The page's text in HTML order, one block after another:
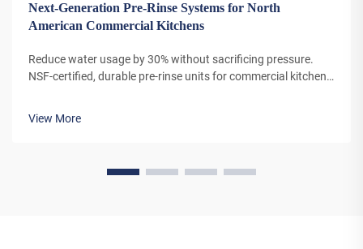
Next-Generation Pre-Rinse Systems for North
American Commercial Kitchens
Reduce water usage by 30% without sacrificing pressure.
NSF-certified, durable pre-rinse units for commercial kitchens
View More